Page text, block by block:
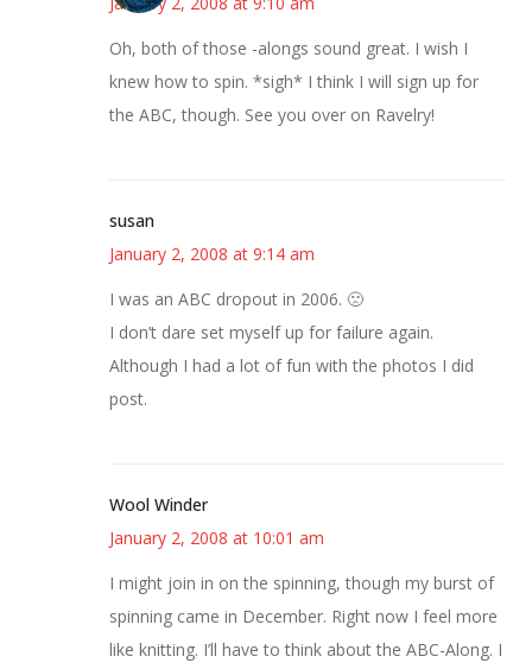
Oh, both of those -alongs sound great. I wish I
knew how to spin. *sigh* I think I will sign up for
the ABC, though. See you over on Ravelry!
susan
January 2, 2008 at 9:14 am
I was an ABC dropout in 2006. 🙁
I don’t dare set myself up for failure again.
Although I had a lot of fun with the photos I did
post.
Wool Winder
January 2, 2008 at 10:01 am
I might join in on the spinning, though my burst of
spinning came in December. Right now I feel more
like knitting. I’ll have to think about the ABC-Along. I